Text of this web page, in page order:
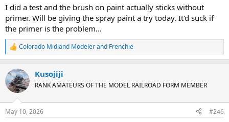
I did a test and the brush on paint actually sticks without
primer. Will be giving the spray paint a try today. It'd suck if
the primer is the problem...
R
e
c
t
i
s
Colorado Midland Modelerand Frenchie
Kusojiji
RANK AMATEURS OF THE MODEL RAILROAD FORM MEMBER
May 10, 2026 #246